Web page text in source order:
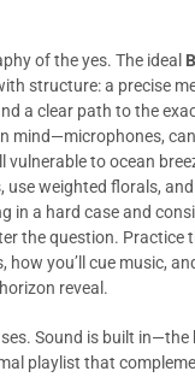
of the yes. The ideal
structure: a precise
a clear path to the
mind—microphones,
vulnerable to ocean
use weighted florals,
in a hard case and
the question. Practice
how you’ll cue music,
reveal.
Sound is built
playlist that